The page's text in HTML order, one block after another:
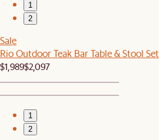
1
2
Sale
Rio Outdoor Teak Bar Table & Stool Set
$1,989$2,097
1
2